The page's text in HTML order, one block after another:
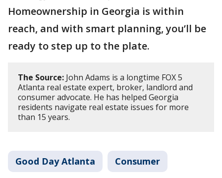
Homeownership in Georgia is within
reach, and with smart planning, you’ll be
ready to step up to the plate.
The Source: John Adams is a longtime FOX 5
Atlanta real estate expert, broker, landlord and
consumer advocate. He has helped Georgia
residents navigate real estate issues for more
than 15 years.
Good Day Atlanta Consumer